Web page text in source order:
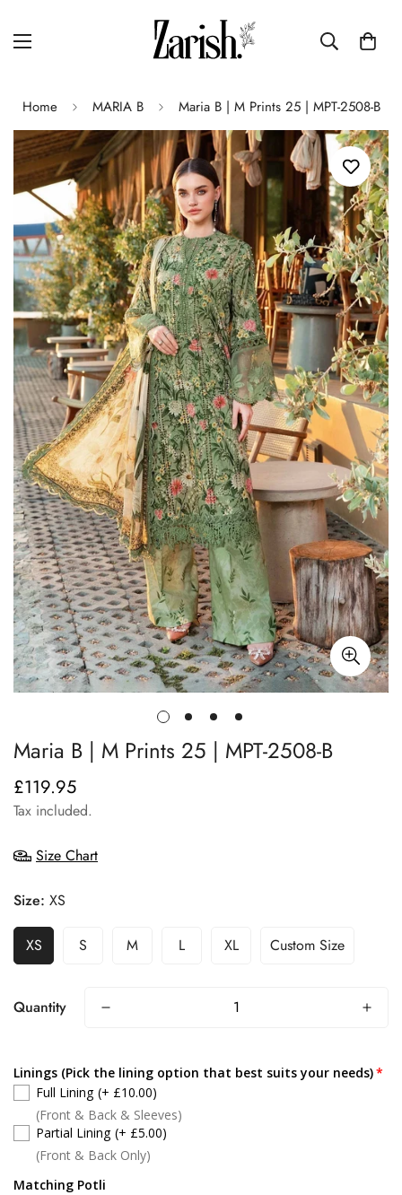
Home MARIA B Maria B | M Prints 25 | MPT-2508-B
Maria B | M Prints 25 | MPT-2508-B
Regular
price
£119.95
Tax included.
Size Chart
Size: XS
XS S M L XL Custom Size
Quantity
Linings (Pick the lining option that best suits your needs)
Full Lining (+ £10.00)
(Front & Back & Sleeves)
Partial Lining (+ £5.00)
(Front & Back Only)
Matching Potli